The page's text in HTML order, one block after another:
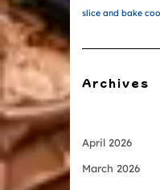
slice and bake
Archives
April 2026
March 2026